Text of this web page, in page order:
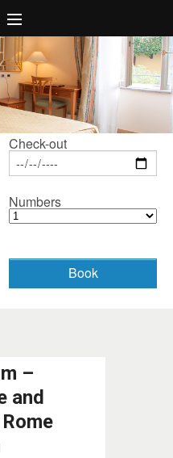
Check-out
Numbers
–
and